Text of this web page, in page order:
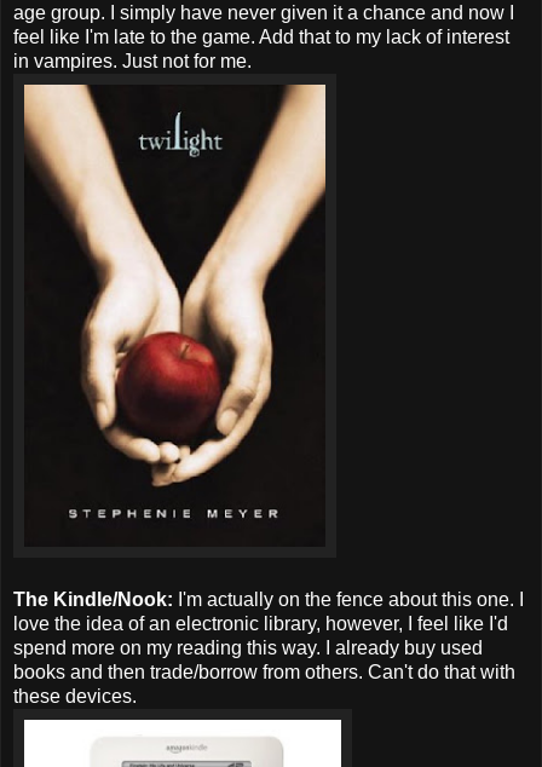
age group. I simply have never given it a chance and now I
feel like I'm late to the game. Add that to my lack of interest
in vampires. Just not for me.
The Kindle/Nook: I'm actually on the fence about this one. I
love the idea of an electronic library, however, I feel like I'd
spend more on my reading this way. I already buy used
books and then trade/borrow from others. Can't do that with
these devices.